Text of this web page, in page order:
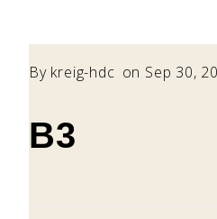
By kreig-hdc on Sep 30,
B3